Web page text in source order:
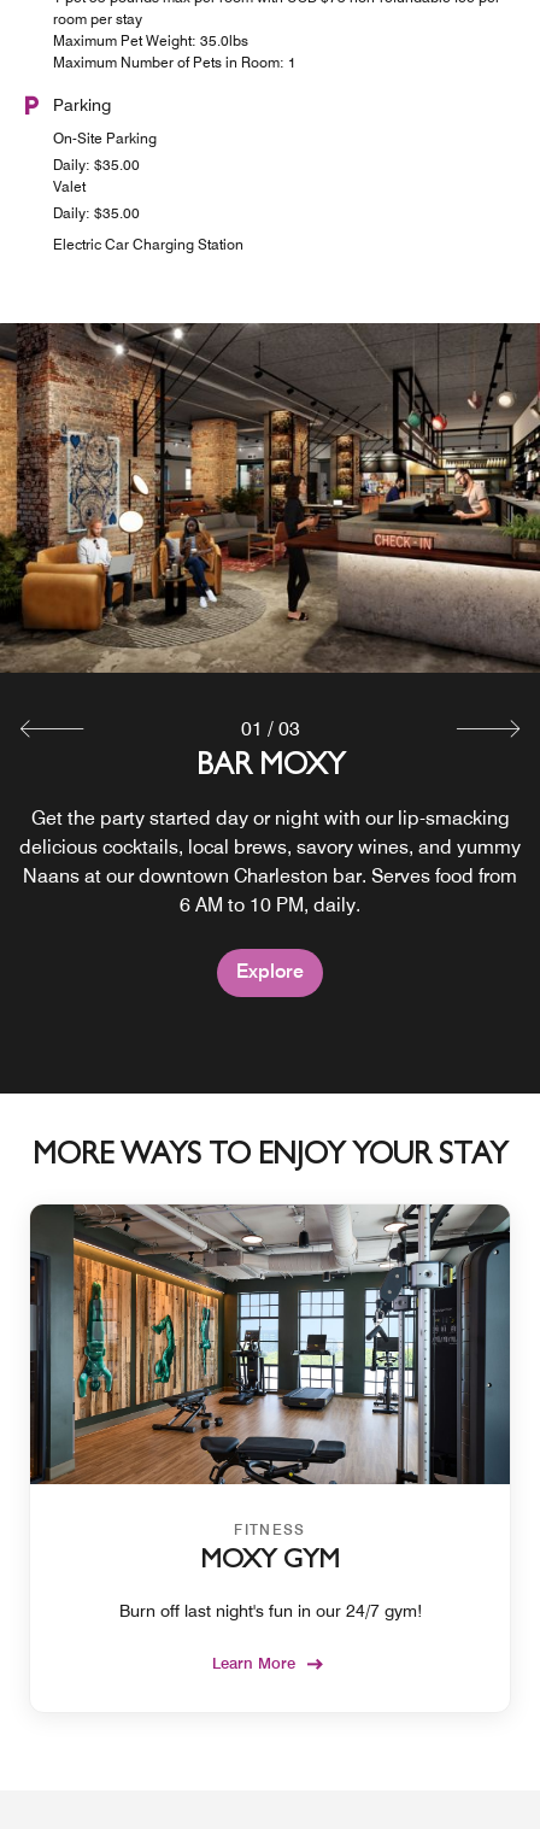
room per stay
Maximum Pet Weight: 35.0lbs
Maximum Number of Pets in Room: 1
Parking
On-Site Parking
Daily: $35.00
Valet
Daily: $35.00
Electric Car Charging Station
BAR MOXY
Get the party started day or night with our lip-smacking
delicious cocktails, local brews, savory wines, and yummy
Naans at our downtown Charleston bar. Serves food from
6 AM to 10 PM, daily.
Explore
STARBUCKS
See what's brewing on the Upper Peninsula! Located in
the Moxy Charleston Downtown, the name we all know,
Starbucks serves morning coffee in downtown Charleston,
SC, light bites, and so much more.
Explore
24/7 PICK UPS
Grab-n-go provisions are available around the clock for
day-trippers and party animals. Open for breakfast, lunch
and dinner.
Explore
01 / 03
MORE WAYS TO ENJOY YOUR STAY
FITNESS
MOXY GYM
Burn off last night's fun in our 24/7 gym!
Learn More